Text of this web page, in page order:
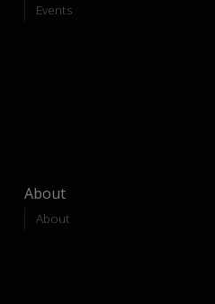
Events
About
About